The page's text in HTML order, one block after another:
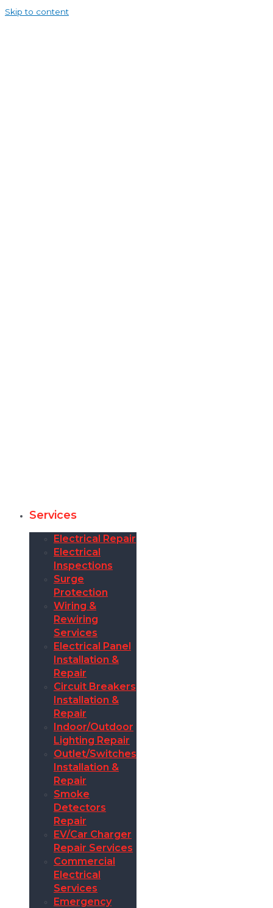
Skip to content
Services
Electrical Repair
Electrical
Inspections
Surge
Protection
Wiring &
Rewiring
Services
Electrical Panel
Installation &
Repair
Circuit Breakers
Installation &
Repair
Indoor/Outdoor
Lighting Repair
Outlet/Switches
Installation &
Repair
Smoke
Detectors
Repair
EV/Car Charger
Repair Services
Commercial
Electrical
Services
Emergency